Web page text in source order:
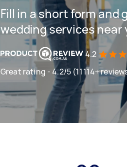
Fill in a short form and
wedding services near
4.2
Great rating - 4.2/5 (11114+